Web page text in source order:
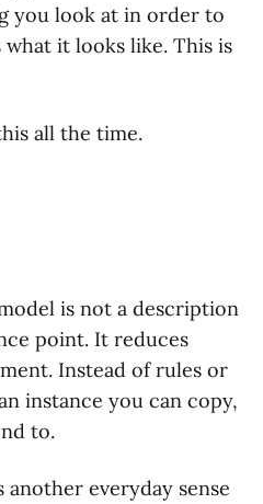
you look at in order to
it looks like. This is
all the time.
is not a description
point. It reduces
Instead of rules or
instance you can copy,
to.
everyday sense